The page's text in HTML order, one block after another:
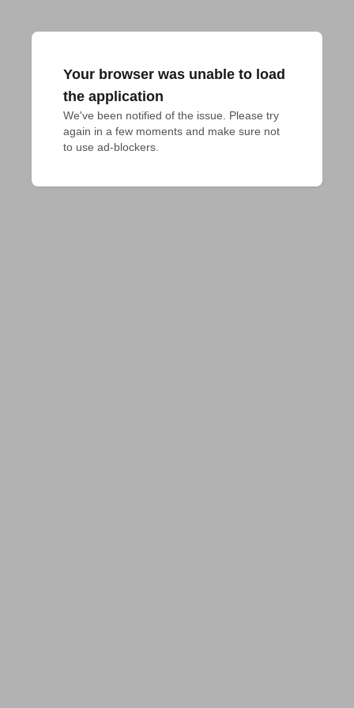
Your browser was unable to load
the application
We've been notified of the issue. Please try
again in a few moments and make sure not
to use ad-blockers.